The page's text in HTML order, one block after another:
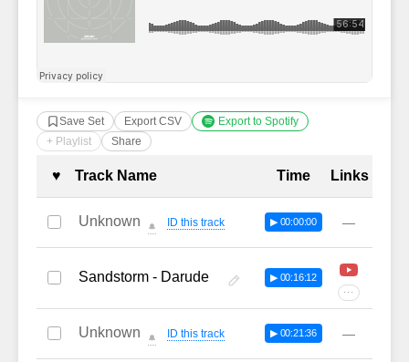
Save Set Export CSV
Export to Spotify
+ Playlist
Share
Complete Tracklist with
♥ Track Name Time Links
Unknown 🔔 ID this track ▶ 00:00:00 —
Sandstorm - Darude ▶ 00:16:12
···
Unknown 🔔 ID this track ▶ 00:21:36 —